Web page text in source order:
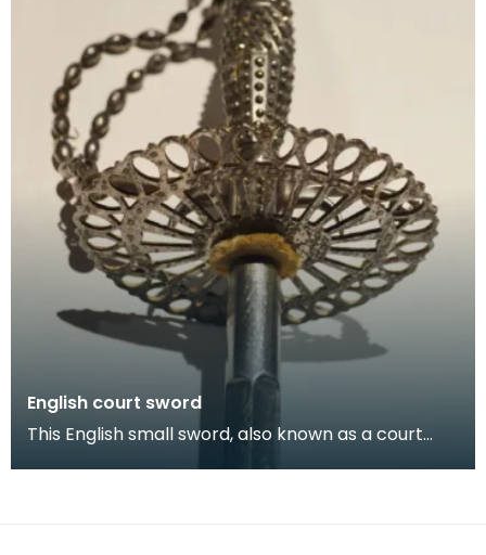
English court sword
This English small sword, also known as a court